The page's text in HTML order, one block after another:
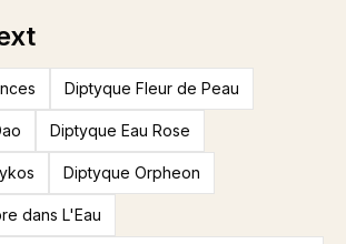
Diptyque Fleur de Peau
Diptyque Eau Rose
Diptyque Orpheon
dans L'Eau